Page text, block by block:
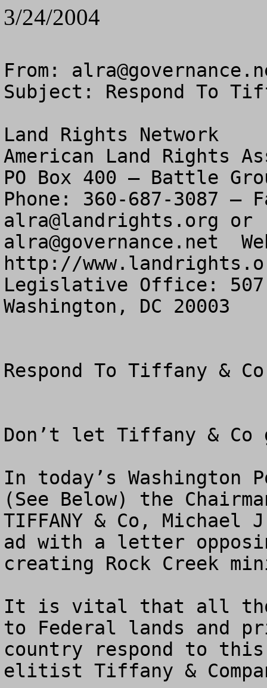
3/24/2004
From:
Subject: Respond To
Land Rights Network
American Land Rights
PO Box 400 – Battle
alra@landrights.org
alra@governance.net
http://
Legislative Office: 507
Washington, DC 20003
Respond To Tiffany &
Don’t let Tiffany &
In today’s Washington
(See Below) the
TIFFANY & Co,
ad with a letter
creating Rock Creek
It is vital that all
to Federal lands and
country respond to
elitist Tiffany &